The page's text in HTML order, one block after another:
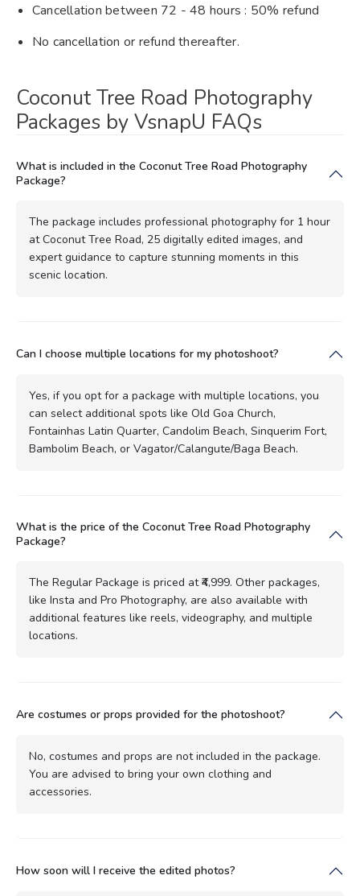
Cancellation between 72 - 48 hours : 50% refund
No cancellation or refund thereafter.
Coconut Tree Road Photography
Packages by VsnapU FAQs
What is included in the Coconut Tree Road Photography
Package?
The package includes professional photography for 1 hour
at Coconut Tree Road, 25 digitally edited images, and
expert guidance to capture stunning moments in this
scenic location.
Can I choose multiple locations for my photoshoot?
Yes, if you opt for a package with multiple locations, you
can select additional spots like Old Goa Church,
Fontainhas Latin Quarter, Candolim Beach, Sinquerim Fort,
Bambolim Beach, or Vagator/Calangute/Baga Beach.
What is the price of the Coconut Tree Road Photography
Package?
The Regular Package is priced at ₹4,999. Other packages,
like Insta and Pro Photography, are also available with
additional features like reels, videography, and multiple
locations.
Are costumes or props provided for the photoshoot?
No, costumes and props are not included in the package.
You are advised to bring your own clothing and
accessories.
How soon will I receive the edited photos?